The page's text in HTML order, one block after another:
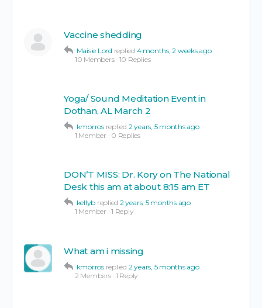
Vaccine shedding
Maisie Lord replied 4 months, 2 weeks ago
10 Members · 10 Replies
Yoga/ Sound Meditation Event in
Dothan, AL March 2
kmorros replied 2 years, 5 months ago
1 Member · 0 Replies
DON’T MISS: Dr. Kory on The National
Desk this am at about 8:15 am ET
kellyb replied 2 years, 5 months ago
1 Member · 1 Reply
What am i missing
kmorros replied 2 years, 5 months ago
2 Members · 1 Reply